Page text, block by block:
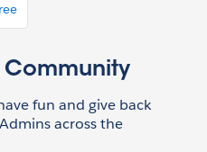
Community
fun and give back
across the